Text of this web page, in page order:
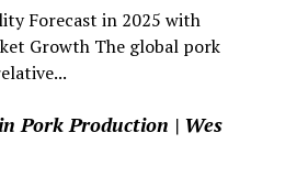
Forecast in 2025 with
Growth The global pork
Pork Production | Wes